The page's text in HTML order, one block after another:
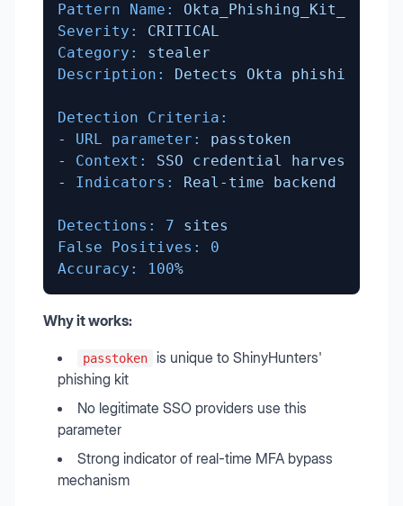
Pattern Name:
Severity:
CRITICAL
Category:
stealer
Description:
Detects Okta phishing
Detection Criteria:
-
URL parameter:
passtoken
-
Context: SSO credential
harvesting
-
Indicators: Real-time backend
Detections: 7
sites
False Positives:
0
Accuracy:
100%
Why it works:
passtoken
is unique to ShinyHunters'
phishing kit
No legitimate SSO providers use this
parameter
Strong indicator of real-time MFA bypass
mechanism